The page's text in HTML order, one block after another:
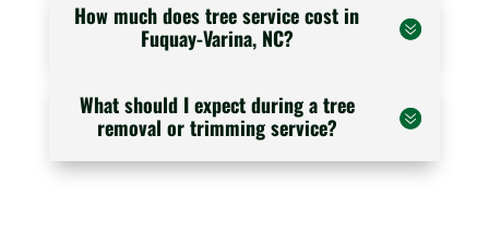
How much does tree service cost in
Fuquay-Varina, NC?
What should I expect during a tree
removal or trimming service?